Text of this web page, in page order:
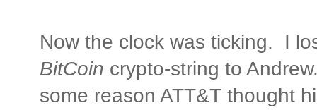
Now the clock was ticking. I
BitCoin crypto-string to
some reason ATT&T thought